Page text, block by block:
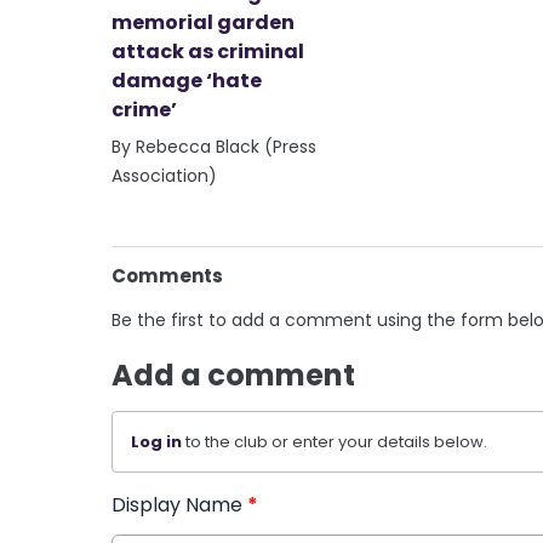
memorial garden
attack as criminal
damage ‘hate
crime’
By Rebecca Black (Press
Association)
Comments
Be the first to add a comment using the form
Add a comment
Log into the club or enter your details below.
Display Name *